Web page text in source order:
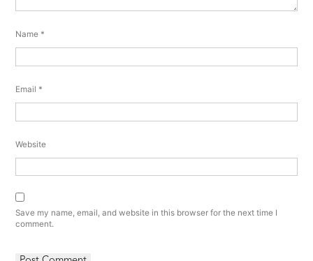
Name *
Email *
Website
Save my name, email, and website in this browser for the next time I
comment.